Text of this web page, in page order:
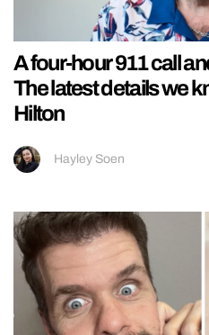
A four-hour 911 call
The latest details we
Hilton
Hayley Soen